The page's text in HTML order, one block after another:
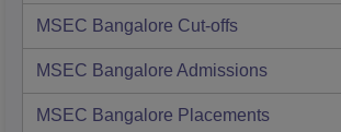
MSEC Bangalore Cut-offs
MSEC Bangalore Admissions
MSEC Bangalore Placements